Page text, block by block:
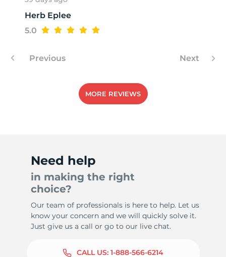
Herb Eplee
5.0
Previous Next
MORE REVIEWS
Need help
in making the right
choice?
Our team of professionals is here to help. Let us
know your concern and we will quickly solve it.
Just give us a call or go to our live chat.
CALL US: 1-888-566-6214